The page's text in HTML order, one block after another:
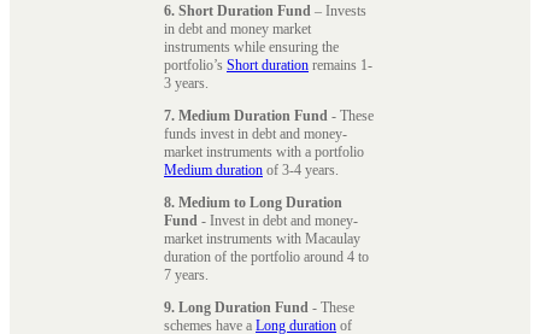
6. Short Duration Fund – Invests
in debt and money market
instruments while ensuring the
portfolio’s Short duration remains 1-
3 years.
7. Medium Duration Fund - These
funds invest in debt and money-
market instruments with a portfolio
Medium duration of 3-4 years.
8. Medium to Long Duration
Fund - Invest in debt and money-
market instruments with Macaulay
duration of the portfolio around 4 to
7 years.
9. Long Duration Fund - These
schemes have a Long duration of